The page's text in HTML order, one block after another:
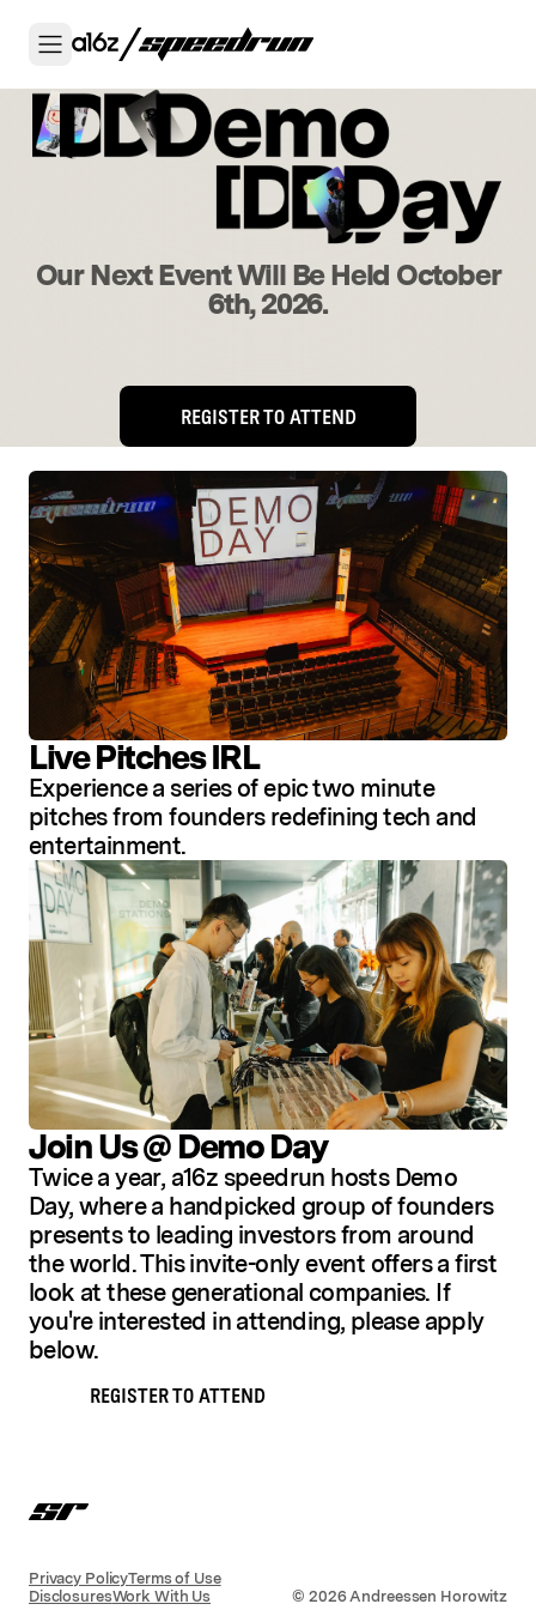
Our Next Event Will Be Held October
6th, 2026.
REGISTER TO ATTEND
Live Pitches IRL
Experience a series of epic two minute
pitches from founders redefining tech and
entertainment.
Join Us @ Demo Day
Twice a year, a16z speedrun hosts Demo
Day, where a handpicked group of founders
presents to leading investors from around
the world. This invite-only event offers a first
look at these generational companies. If
you're interested in attending, please apply
below.
REGISTER TO ATTEND
Privacy PolicyTerms of Use
DisclosuresWork With Us ©2026Andreessen Horowitz